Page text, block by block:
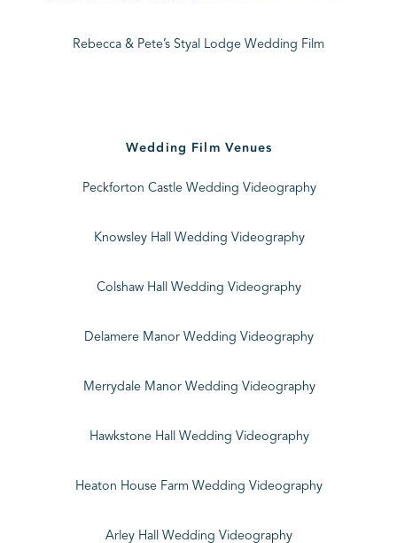
Rebecca & Pete’s Styal Lodge Wedding Film
Wedding Film Venues
Peckforton Castle Wedding Videography
Knowsley Hall Wedding Videography
Colshaw Hall Wedding Videography
Delamere Manor Wedding Videography
Merrydale Manor Wedding Videography
Hawkstone Hall Wedding Videography
Heaton House Farm Wedding Videography
Arley Hall Wedding Videography